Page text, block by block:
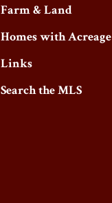
Farm & Land
Homes with Acreage
Links
Search the MLS